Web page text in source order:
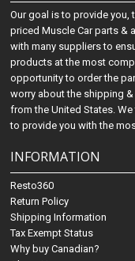
Our goal is to provide you,
priced Muscle Car parts &
with many suppliers to
products at the most
opportunity to order the
worry about the shipping
from the United States.
to provide you with the
INFORMATION
Resto360
Return Policy
Shipping Information
Tax Exempt Status
Why buy Canadian?